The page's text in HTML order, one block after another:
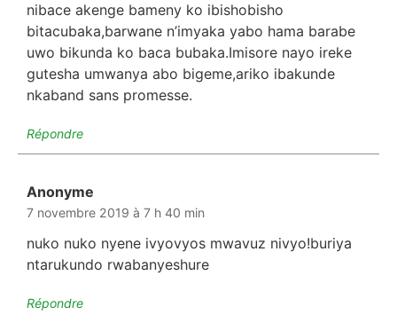
nibace akenge bameny ko ibishobisho
bitacubaka,barwane n’imyaka yabo hama barabe
uwo bikunda ko baca bubaka.Imisore nayo ireke
gutesha umwanya abo bigeme,ariko ibakunde
nkaband sans promesse.
Répondre
Anonyme
7 novembre 2019 à 7 h 40 min
nuko nuko nyene ivyovyos mwavuz nivyo!buriya
ntarukundo rwabanyeshure
Répondre